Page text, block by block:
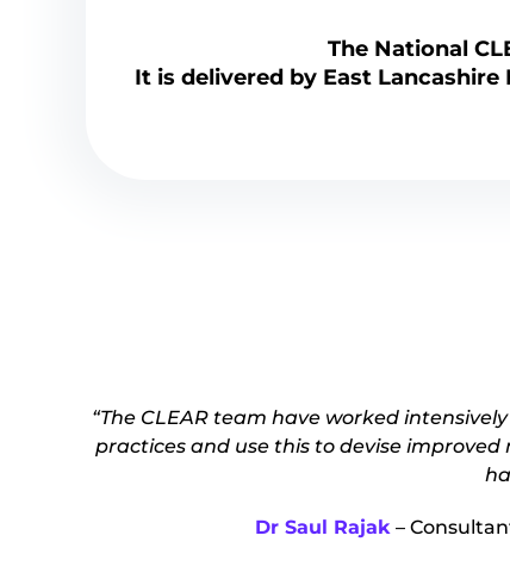
The National
It is delivered by East
“The CLEAR team have worked
practices and use this to devise
Dr Saul Rajak –